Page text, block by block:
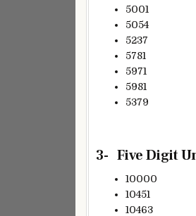
5001
5054
5237
5781
5971
5981
5379
3- Five Digit
10000
10451
10463